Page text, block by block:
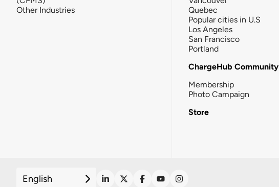
Other Industries
Quebec
Popular cities in U.S
Los Angeles
San Francisco
Portland
ChargeHub Community
Membership
Photo Campaign
Store
English